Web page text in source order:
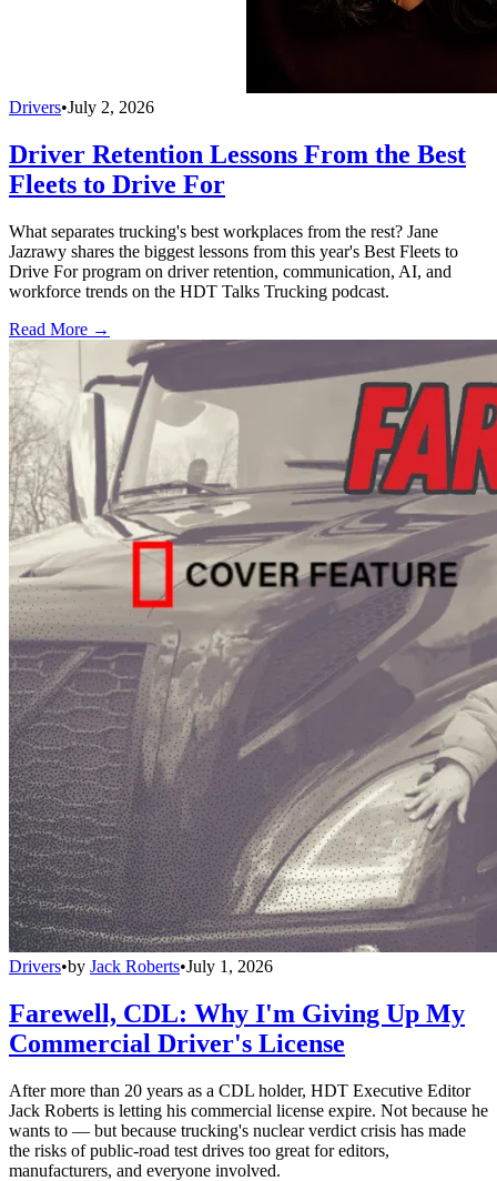
Drivers•July 2, 2026
Driver Retention Lessons From the Best
Fleets to Drive For
What separates trucking's best workplaces from the rest? Jane
Jazrawy shares the biggest lessons from this year's Best Fleets to
Drive For program on driver retention, communication, AI, and
workforce trends on the HDT Talks Trucking podcast.
Read More →
Drivers•by Jack Roberts•July 1, 2026
Farewell, CDL: Why I'm Giving Up My
Commercial Driver's License
After more than 20 years as a CDL holder, HDT Executive Editor
Jack Roberts is letting his commercial license expire. Not because he
wants to — but because trucking's nuclear verdict crisis has made
the risks of public-road test drives too great for editors,
manufacturers, and everyone involved.